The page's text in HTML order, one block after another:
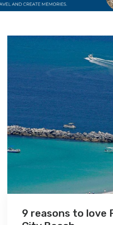
9 reasons to love